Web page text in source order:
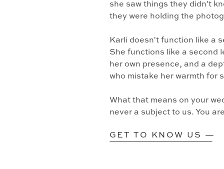
GET TO KNOW US —
she saw things they didn't
they were holding the
Karli doesn't function like a
She functions like a second
her own presence, and a
who mistake her warmth for
What that means on your
never a subject to us. You